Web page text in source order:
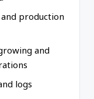
production
and
logs